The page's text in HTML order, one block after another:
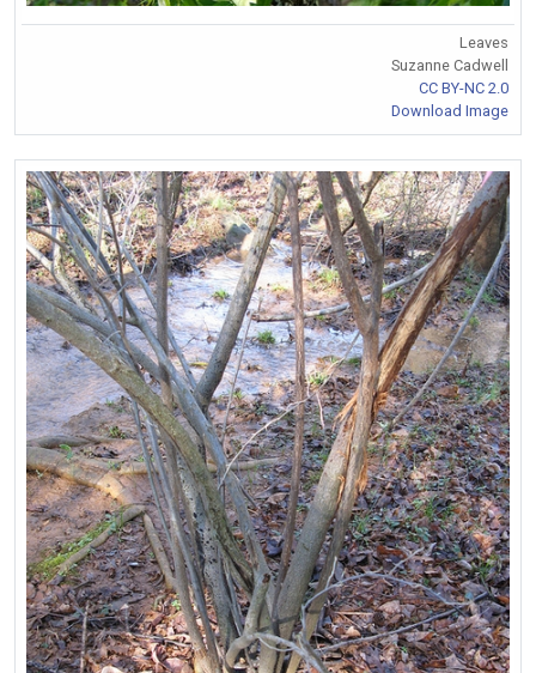
Leaves
Suzanne Cadwell
CC BY-NC 2.0
Download Image